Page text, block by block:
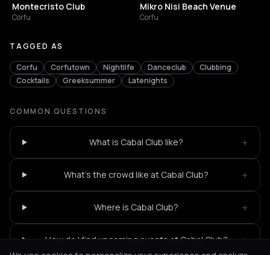
Montecristo Club
Corfu
Mikro Nisi Beach Venue
Corfu
TAGGED AS
Corfu Corfutown Nightlife Danceclub
Clubbing
Cocktails
Greeksummer Latenights
COMMON QUESTIONS
What is Cabal Club like? +
What's the crowd like at Cabal Club? +
Where is Cabal Club? +
How do I find upcoming events at Cabal Club? +